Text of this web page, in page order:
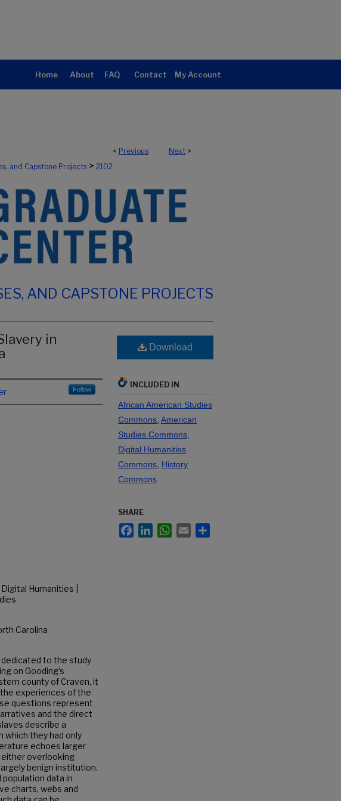
Home About FAQ Contact My Account
< Previous Next >
and Capstone Projects > 2102
AND CAPSTONE PROJECTS
in
Follow
Humanities |
Carolina
dedicated to the study
on Gooding’s
county of Craven, it
experiences of the
questions represent
and the direct
describe a
which they had only
echoes larger
either overlooking
benign institution.
data in
charts, webs and
Download
INCLUDED IN
African American Studies
Commons American
Studies Commons
Digital Humanities
Commons History
Commons
SHARE
FacebookLinkedInWhatsApp
Email